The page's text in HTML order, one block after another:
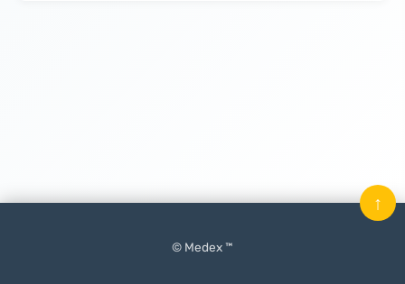
© Medex ™
↑